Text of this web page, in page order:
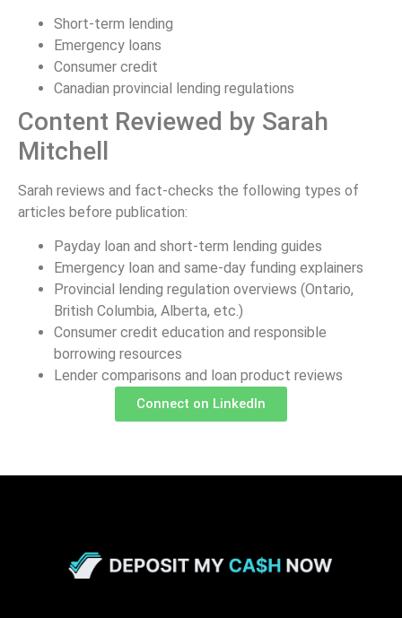
Short-term lending
Emergency loans
Consumer credit
Canadian provincial lending regulations
Content Reviewed by Sarah
Mitchell
Sarah reviews and fact-checks the following types of
articles before publication:
Payday loan and short-term lending guides
Emergency loan and same-day funding explainers
Provincial lending regulation overviews (Ontario,
British Columbia, Alberta, etc.)
Consumer credit education and responsible
borrowing resources
Lender comparisons and loan product reviews
Connect on LinkedIn